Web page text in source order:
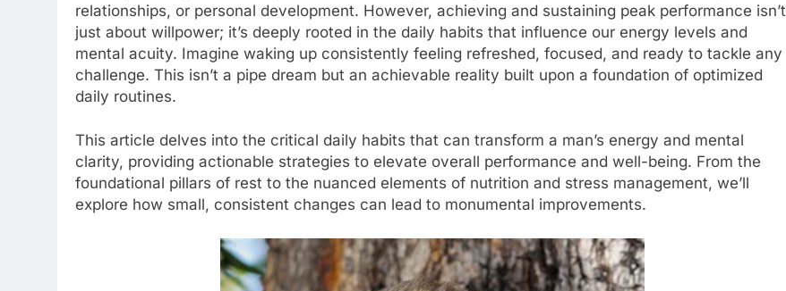
relationships, or personal development. However, achieving and sustaining peak performance isn’t
just about willpower; it’s deeply rooted in the daily habits that influence our energy levels and
mental acuity. Imagine waking up consistently feeling refreshed, focused, and ready to tackle any
challenge. This isn’t a pipe dream but an achievable reality built upon a foundation of optimized
daily routines.
This article delves into the critical daily habits that can transform a man’s energy and mental
clarity, providing actionable strategies to elevate overall performance and well-being. From the
foundational pillars of rest to the nuanced elements of nutrition and stress management, we’ll
explore how small, consistent changes can lead to monumental improvements.